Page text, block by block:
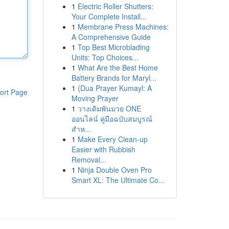
Page
1 Electric Roller Shutters:
Your Complete Install...
1 Membrane Press Machines:
A Comprehensive Guide
1 Top Best Microblading
Units: Top Choices...
1 What Are the Best Home
Battery Brands for Maryl...
1 {Dua Prayer Kumayl: A
Moving Prayer
1 วางเดิมพันมวย ONE
ออนไลน์ คู่มือฉบับสมบูรณ์
สำห...
1 Make Every Clean-up
Easier with Rubbish
Removal...
1 Ninja Double Oven Pro
Smart XL: The Ultimate Co...